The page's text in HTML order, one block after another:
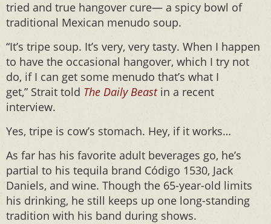
tried and true hangover cure— a spicy bowl of
traditional Mexican menudo soup.
“It’s tripe soup. It’s very, very tasty. When I happen
to have the occasional hangover, which I try not
do, if I can get some menudo that’s what I
get,” Strait told The Daily Beastin a recent
interview.
Yes, tripe is cow’s stomach. Hey, if it works…
As far has his favorite adult beverages go, he’s
partial to his tequila brand Código 1530, Jack
Daniels, and wine. Though the 65-year-old limits
his drinking, he still keeps up one long-standing
tradition with his band during shows.